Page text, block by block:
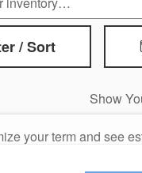
/ Sort
Show
your term and see